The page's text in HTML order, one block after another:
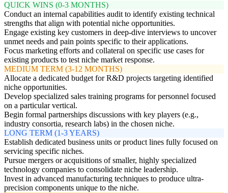
QUICK WINS (0-3 MONTHS)
Conduct an internal capabilities audit to identify existing technical
strengths that align with potential niche opportunities.
Engage existing key customers in deep-dive interviews to uncover
unmet needs and pain points specific to their applications.
Focus marketing efforts and collateral on specific use cases for
existing products to test niche market response.
MEDIUM TERM (3-12 MONTHS)
Allocate a dedicated budget for R&D projects targeting identified
niche opportunities.
Develop specialized sales training programs for personnel focused
on a particular vertical.
Begin formal partnerships discussions with key players (e.g.,
industry consortia, research labs) in the chosen niche.
LONG TERM (1-3 YEARS)
Establish dedicated business units or product lines fully focused on
servicing specific niches.
Pursue mergers or acquisitions of smaller, highly specialized
technology companies to consolidate niche leadership.
Invest in advanced manufacturing techniques to produce ultra-
precision components unique to the niche.